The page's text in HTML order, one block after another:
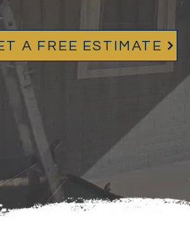
A FREE ESTIMATE